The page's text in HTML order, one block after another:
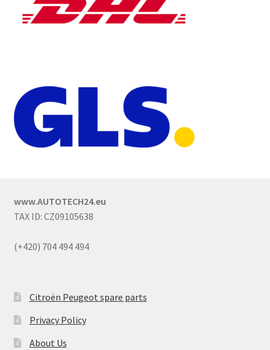
www.AUTOTECH24.eu
TAX ID: CZ09105638
(+420) 704 494 494
Citroën Peugeot spare parts
Privacy Policy
About Us